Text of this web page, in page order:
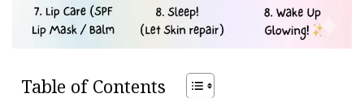
Table of Contents